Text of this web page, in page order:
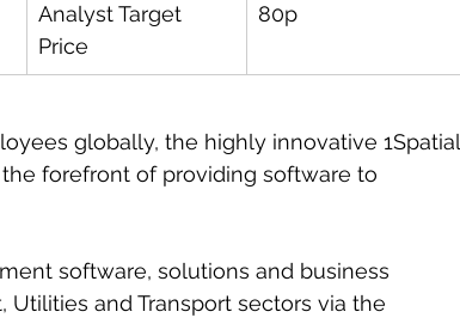
Analyst Target
Price
80p
globally, the highly innovative 1Spatial
forefront of providing software to
software, solutions and business
and Transport sectors via the